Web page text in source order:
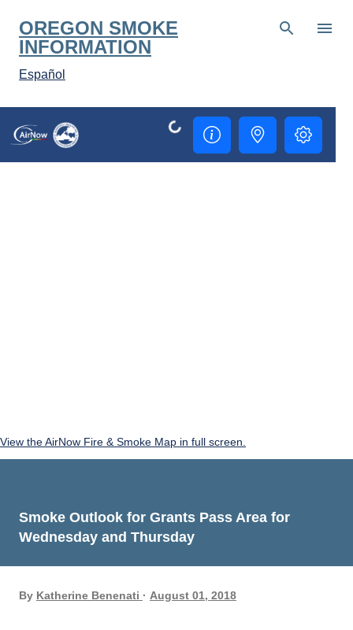
Skip to main content
OREGON SMOKE
INFORMATION
Español
View the AirNow Fire & Smoke Map in full screen.
Smoke Outlook for Grants Pass Area for
Wednesday and Thursday
By Katherine Benenati August 01, 2018